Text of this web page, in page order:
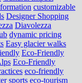
customizable
Designer Shopping
Diavolezza
dynamic pricing
Easy glacier walks
Eco-Friendly
Eco-Friendly
eco-friendly
sports eco-tourism